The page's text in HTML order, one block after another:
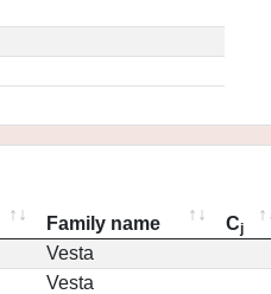
Family name Cj
Vesta
Vesta